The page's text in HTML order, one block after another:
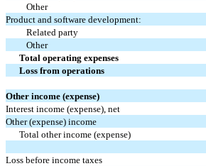
Other
Product and software development:
Related party
Other
Total operating expenses
Loss from operations
Other income (expense)
Interest income (expense), net
Other (expense) income
Total other income (expense)
Loss before income taxes